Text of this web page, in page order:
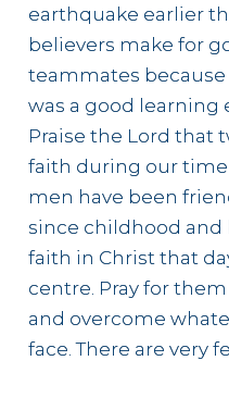
earthquake earlier
believers make for
teammates
was a good learning
Praise the Lord that
faith during our time
men have been
since childhood
faith in Christ that
centre. Pray for
and overcome
face. There are very